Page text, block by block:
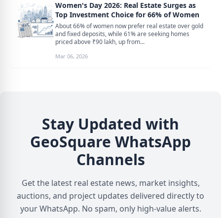
Women's Day 2026: Real Estate Surges as
Top Investment Choice for 66% of Women
About 66% of women now prefer real estate over gold
and fixed deposits, while 61% are seeking homes
priced above ₹90 lakh, up from...
Mar 06, 2026
Stay Updated with
GeoSquare WhatsApp
Channels
Get the latest real estate news, market insights,
auctions, and project updates delivered directly to
your WhatsApp. No spam, only high-value alerts.